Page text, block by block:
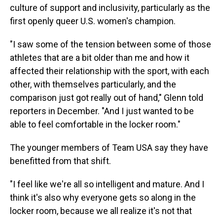
culture of support and inclusivity, particularly as the
first openly queer U.S. women's champion.
"I saw some of the tension between some of those
athletes that are a bit older than me and how it
affected their relationship with the sport, with each
other, with themselves particularly, and the
comparison just got really out of hand," Glenn told
reporters in December. "And I just wanted to be
able to feel comfortable in the locker room."
The younger members of Team USA say they have
benefitted from that shift.
"I feel like we're all so intelligent and mature. And I
think it's also why everyone gets so along in the
locker room, because we all realize it's not that